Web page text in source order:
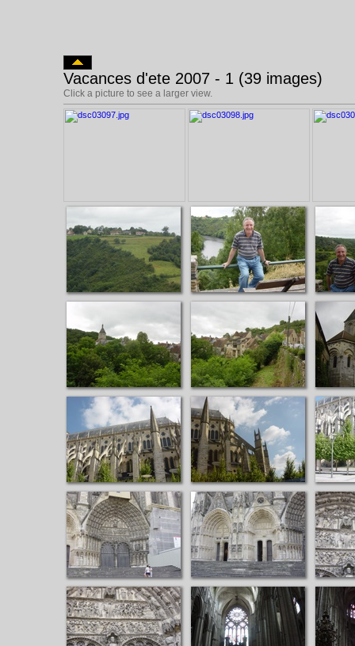
Vacances d'ete 2007 - 1 (39 images)
Click a picture to see a larger view.